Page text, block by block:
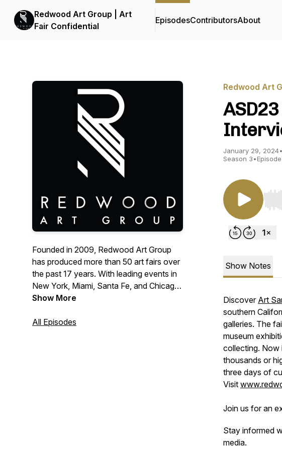
Redwood Art Group | Art
Fair Confidential
EpisodesContributorsAbout
Founded in 2009, Redwood Art Group
has produced more than 50 art fairs over
the past 17 years. With leading events in
New York, Miami, Santa Fe, and Chicago,
our fairs are recognized as premier
collecting contemporary and modern art
Show More
All Episodes
Redwood Art
January 29, 2024•
Season 3•
Use
Show Notes
Discover Art
southern
galleries. The
museum
collecting. Now
thousands or
three days of
Visit
Join us for an
Stay informed
media.